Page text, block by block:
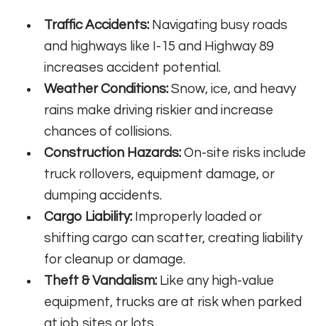
Traffic Accidents: Navigating busy roads
and highways like I-15 and Highway 89
increases accident potential.
Weather Conditions: Snow, ice, and heavy
rains make driving riskier and increase
chances of collisions.
Construction Hazards: On-site risks include
truck rollovers, equipment damage, or
dumping accidents.
Cargo Liability: Improperly loaded or
shifting cargo can scatter, creating liability
for cleanup or damage.
Theft & Vandalism: Like any high-value
equipment, trucks are at risk when parked